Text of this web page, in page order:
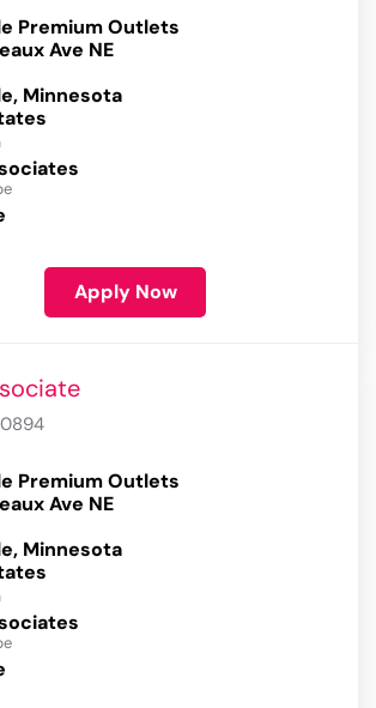
Premium Outlets
Ave NE
Minnesota
Apply Now
Premium Outlets
Ave NE
Minnesota